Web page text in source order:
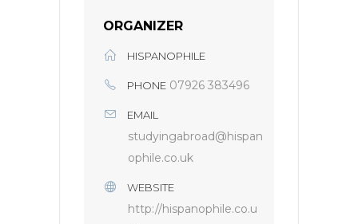
ORGANIZER
HISPANOPHILE
PHONE 07926 383496
EMAIL
studyingabroad@hispan
ophile.co.uk
WEBSITE
http://hispanophile.co.u